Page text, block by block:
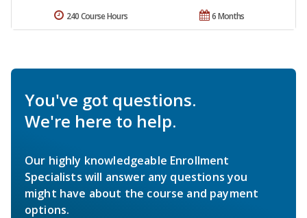
6 Months
240 Course Hours
You've got questions.
We're here to help.
Our highly knowledgeable Enrollment
Specialists will answer any questions you
might have about the course and payment
options.